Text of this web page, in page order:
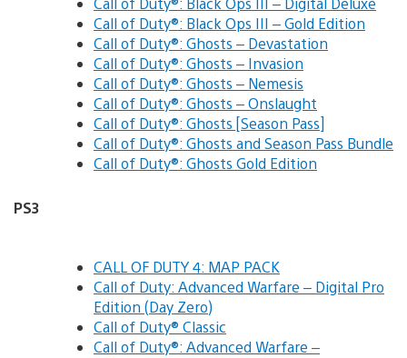
Call of Duty®: Black Ops III – Gold Edition
Call of Duty®: Ghosts – Devastation
Call of Duty®: Ghosts – Invasion
Call of Duty®: Ghosts – Nemesis
Call of Duty®: Ghosts – Onslaught
Call of Duty®: Ghosts [Season Pass]
Call of Duty®: Ghosts and Season Pass Bundle
Call of Duty®: Ghosts Gold Edition
PS3
CALL OF DUTY 4: MAP PACK
Call of Duty: Advanced Warfare – Digital Pro
Edition (Day Zero)
Call of Duty® Classic
Call of Duty®: Advanced Warfare –